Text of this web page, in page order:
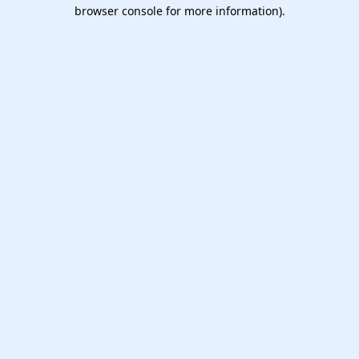
browser console for more information).